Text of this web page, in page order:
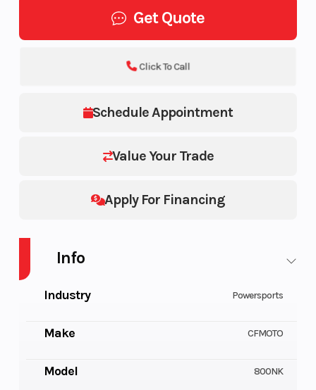
Get Quote
Schedule Appointment
Value Your Trade
Apply For Financing
Click To Call
Info
Industry Powersports
Make CFMOTO
Model 800NK